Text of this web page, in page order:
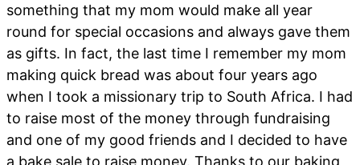
something that my mom would make all year
round for special occasions and always gave them
as gifts. In fact, the last time I remember my mom
making quick bread was about four years ago
when I took a missionary trip to South Africa. I had
to raise most of the money through fundraising
and one of my good friends and I decided to have
a bake sale to raise money. Thanks to our baking